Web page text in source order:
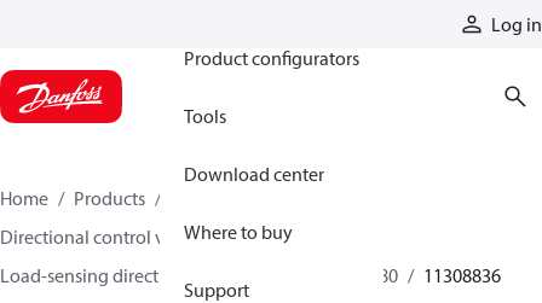
Log in
Product configurators
Tools
Download center
Where to buy
Support
Home Products
Directional control valves
Load-sensing directional control valves
ECO 80 11308836